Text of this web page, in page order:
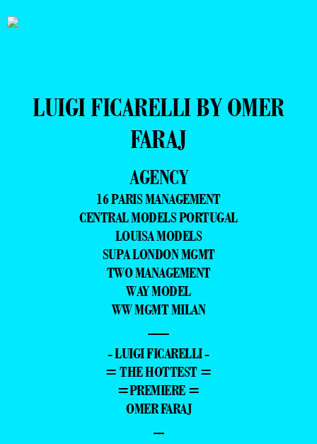
LUIGI FICARELLI BY OMER
FARAJ
AGENCY
16 PARIS MANAGEMENT
CENTRAL MODELS PORTUGAL
LOUISA MODELS
SUPA LONDON MGMT
TWO MANAGEMENT
WAY MODEL
WW MGMT MILAN
—
- LUIGI FICARELLI -
= THE HOTTEST =
=PREMIERE =
OMER FARAJ
–